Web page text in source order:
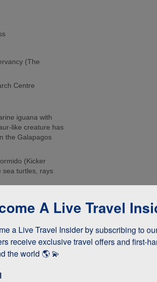
(The
Centre
iguana with
like creature has
the Galapagos
(Kicker
sea turtles, rays
islands. Many
these enormous
boobies and the
they whizz
opposed to
to stay longer if
A Live Travel
a Live Travel Insider by subscribing to
receive exclusive travel offers and first-
the world 🌎 💫